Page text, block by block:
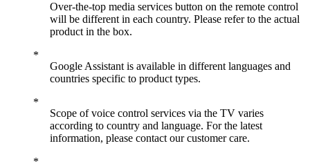
Over-the-top media services button on the remote control
will be different in each country. Please refer to the actual
product in the box.
Google Assistant is available in different languages and
countries specific to product types.
Scope of voice control services via the TV varies
according to country and language. For the latest
information, please contact our customer care.